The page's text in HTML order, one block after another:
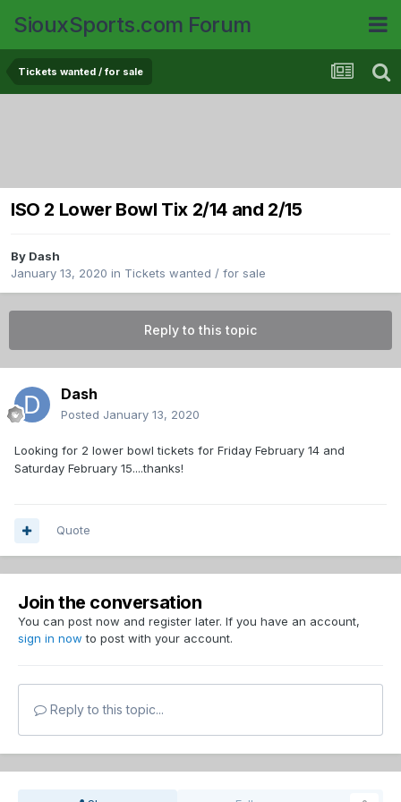
SiouxSports.com Forum
Tickets wanted / for sale
ISO 2 Lower Bowl Tix 2/14 and 2/15
By Dash
January 13, 2020 in Tickets wanted / for sale
Reply to this topic
Dash
Posted January 13, 2020
Looking for 2 lower bowl tickets for Friday February 14 and
Saturday February 15....thanks!
Quote
Join the conversation
You can post now and register later. If you have an account,
sign in now to post with your account.
Reply to this topic...